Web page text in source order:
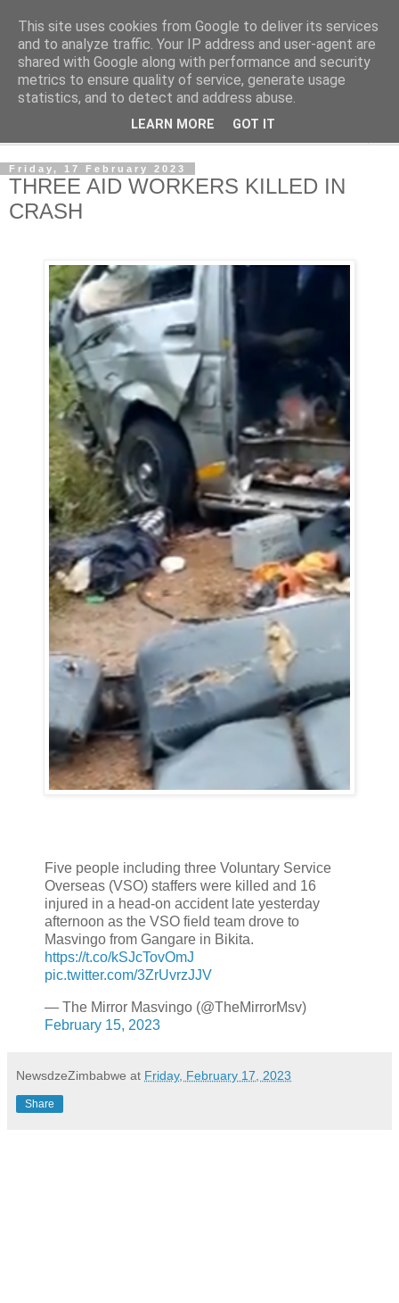
NewsdzeZimbabwe
Our Zimbabwe Our News
Friday, 17 February 2023
THREE AID WORKERS KILLED IN
CRASH
Five people including three Voluntary Service
Overseas (VSO) staffers were killed and 16
injured in a head-on accident late yesterday
afternoon as the VSO field team drove to
Masvingo from Gangare in Bikita.
https://t.co/kSJcTovOmJ
pic.twitter.com/3ZrUvrzJJV
— The Mirror Masvingo (@TheMirrorMsv)
February 15, 2023
NewsdzeZimbabwe at Friday, February 17, 2023
Share
This site uses cookies from Google to deliver its services
and to analyze traffic. Your IP address and user-agent are
shared with Google along with performance and security
metrics to ensure quality of service, generate usage
statistics, and to detect and address abuse.
LEARN MORE GOT IT